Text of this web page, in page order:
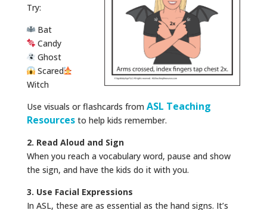
Try:
Bat
Candy
Ghost
Scared
Witch
Use visuals or flashcards from ASL Teaching
Resourcesto help kids remember.
2. Read Aloud and Sign
When you reach a vocabulary word, pause and show
the sign, and have the kids do it with you.
3. Use Facial Expressions
In ASL, these are as essential as the hand signs. It’s